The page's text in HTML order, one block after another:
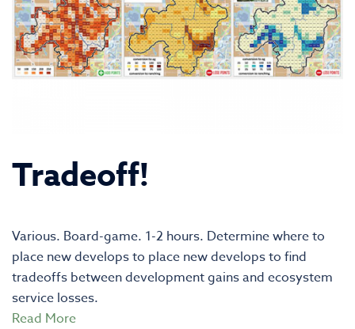
Tradeoff!
Various. Board-game. 1-2 hours. Determine where to
place new develops to place new develops to find
tradeoffs between development gains and ecosystem
service losses.
Read More